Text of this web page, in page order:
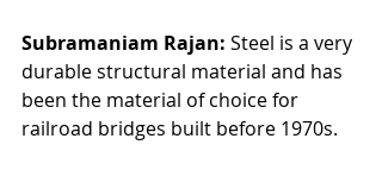
Subramaniam Rajan: Steel is a very
durable structural material and has
been the material of choice for
railroad bridges built before 1970s.